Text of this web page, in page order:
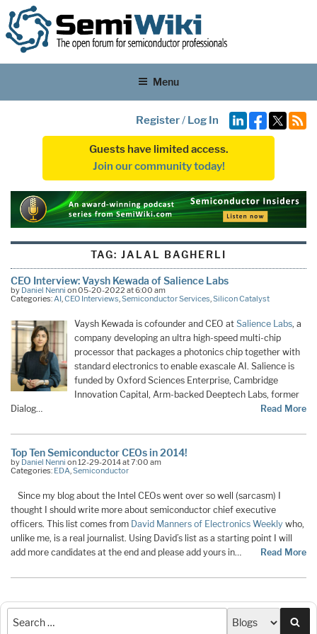
Menu
Register/ Log In
Guests have limited access.
Join our community today!
TAG:JALAL BAGHERLI
CEO Interview: Vaysh Kewada of Salience Labs
by Daniel Nenni on 05-20-2022 at 6:00 am
Categories:AI,CEO Interviews,Semiconductor Services,Silicon Catalyst
Vaysh Kewada is cofounder and CEO at Salience Labs, a
company developing an ultra high-speed multi-chip
processor that packages a photonics chip together with
standard electronics to enable exascale AI. Salience is
funded by Oxford Sciences Enterprise, Cambridge
Innovation Capital, Arm-backed Deeptech Labs, former
Dialog…
Read More
Top Ten Semiconductor CEOs in 2014!
by Daniel Nenni on 12-29-2014 at 7:00 am
Categories: EDA Semiconductor
Since my blog about the Intel CEOs went over so well (sarcasm) I
thought I should write more about semiconductor chief executive
officers. This list comes from David Manners of Electronics Weekly who,
unlike me, is a real journalist. Using David’s list as a starting point I will
add more candidates at the end and please add yours in…
Read More